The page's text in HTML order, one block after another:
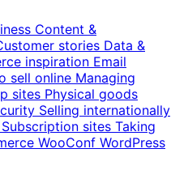
Content &
stories Data &
inspiration Email
sell online Managing
sites Physical goods
Selling internationally
Subscription sites Taking
WooConf WordPress